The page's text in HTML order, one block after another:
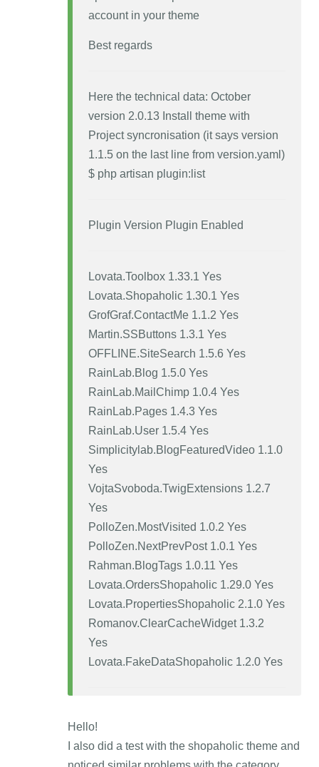
account in your theme
Best regards
Here the technical data: October
version 2.0.13 Install theme with
Project syncronisation (it says version
1.1.5 on the last line from version.yaml)
$ php artisan plugin:list
Plugin Version Plugin Enabled
Lovata.Toolbox 1.33.1 Yes
Lovata.Shopaholic 1.30.1 Yes
GrofGraf.ContactMe 1.1.2 Yes
Martin.SSButtons 1.3.1 Yes
OFFLINE.SiteSearch 1.5.6 Yes
RainLab.Blog 1.5.0 Yes
RainLab.MailChimp 1.0.4 Yes
RainLab.Pages 1.4.3 Yes
RainLab.User 1.5.4 Yes
Simplicitylab.BlogFeaturedVideo 1.1.0
Yes
VojtaSvoboda.TwigExtensions 1.2.7
Yes
PolloZen.MostVisited 1.0.2 Yes
PolloZen.NextPrevPost 1.0.1 Yes
Rahman.BlogTags 1.0.11 Yes
Lovata.OrdersShopaholic 1.29.0 Yes
Lovata.PropertiesShopaholic 2.1.0 Yes
Romanov.ClearCacheWidget 1.3.2
Yes
Lovata.FakeDataShopaholic 1.2.0 Yes
Hello!
I also did a test with the shopaholic theme and